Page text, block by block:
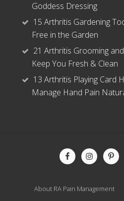
Goddess Dressing
15 Arthritis Gardening
Free in the Garden
21 Arthritis Grooming
Keep You Fresh & Clean
13 Arthritis Playing Card
Manage Hand Pain
About RA Pain Management